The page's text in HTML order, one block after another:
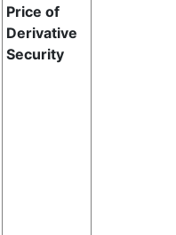
Price of
Derivative
Security